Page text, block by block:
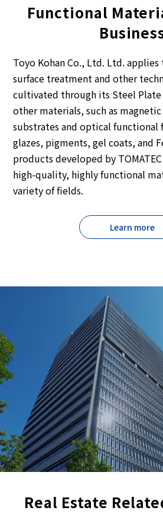
Functional
Toyo Kohan Co., Ltd. Ltd. applies
surface treatment and other
cultivated through its Steel Plate
other materials, such as
substrates and optical functional
glazes, pigments, gel coats, and
products developed by
high-quality, highly functional
variety of fields.
Learn more
Real Estate